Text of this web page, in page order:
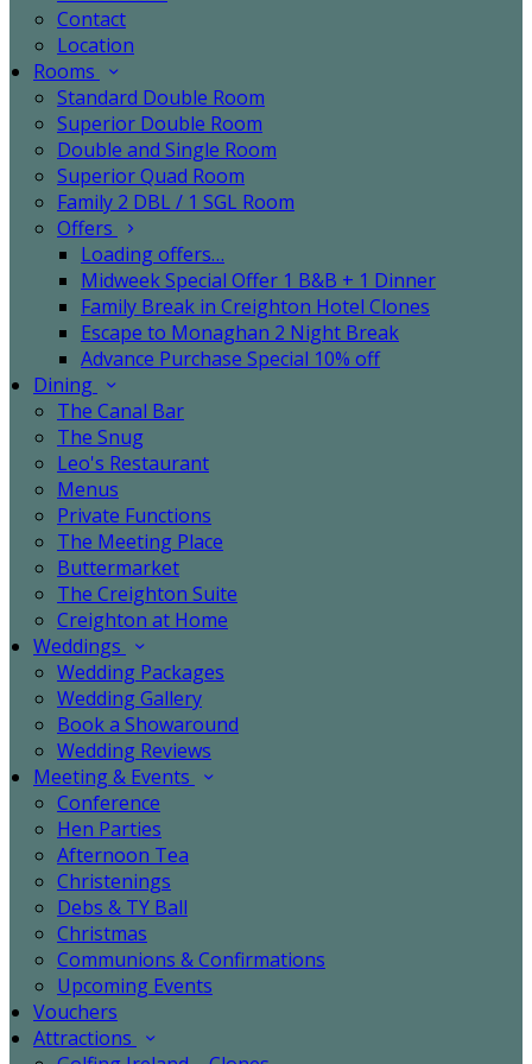
Contact
Location
Rooms
Standard Double Room
Superior Double Room
Double and Single Room
Superior Quad Room
Family 2 DBL / 1 SGL Room
Offers
Loading offers…
Midweek Special Offer 1 B&B + 1 Dinner
Family Break in Creighton Hotel Clones
Escape to Monaghan 2 Night Break
Advance Purchase Special 10% off
Dining
The Canal Bar
The Snug
Leo's Restaurant
Menus
Private Functions
The Meeting Place
Buttermarket
The Creighton Suite
Creighton at Home
Weddings
Wedding Packages
Wedding Gallery
Book a Showaround
Wedding Reviews
Meeting & Events
Conference
Hen Parties
Afternoon Tea
Christenings
Debs & TY Ball
Christmas
Communions & Confirmations
Upcoming Events
Vouchers
Attractions